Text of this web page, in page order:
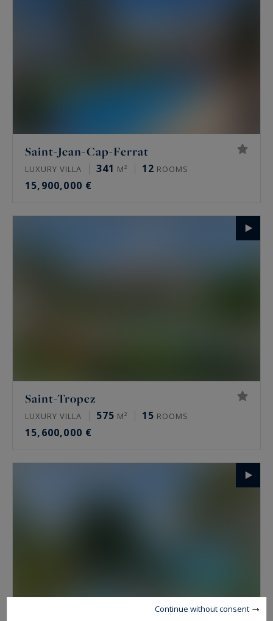
Saint-Jean-Cap-Ferrat
LUXURY VILLA 341 M² 12 ROOMS
15,900,000 €
Saint-Tropez
LUXURY VILLA 575 M² 15 ROOMS
15,600,000 €
Continue without consent